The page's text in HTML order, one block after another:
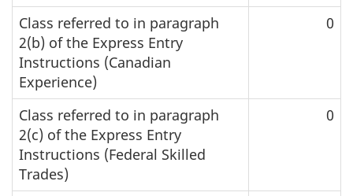
Class referred to in paragraph
2(b) of the Express Entry
Instructions (Canadian
Experience)
0
Class referred to in paragraph
2(c) of the Express Entry
Instructions (Federal Skilled
Trades)
0